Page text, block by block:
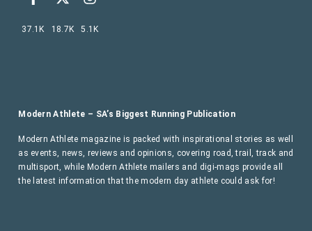
Modern Athlete – SA’s Biggest Running Publication
Modern Athlete magazine is packed with inspirational stories as well
as events, news, reviews and opinions, covering road, trail, track and
multisport, while Modern Athlete mailers and digi-mags provide all
the latest information that the modern day athlete could ask for!
37.1K 18.7K 5.1K